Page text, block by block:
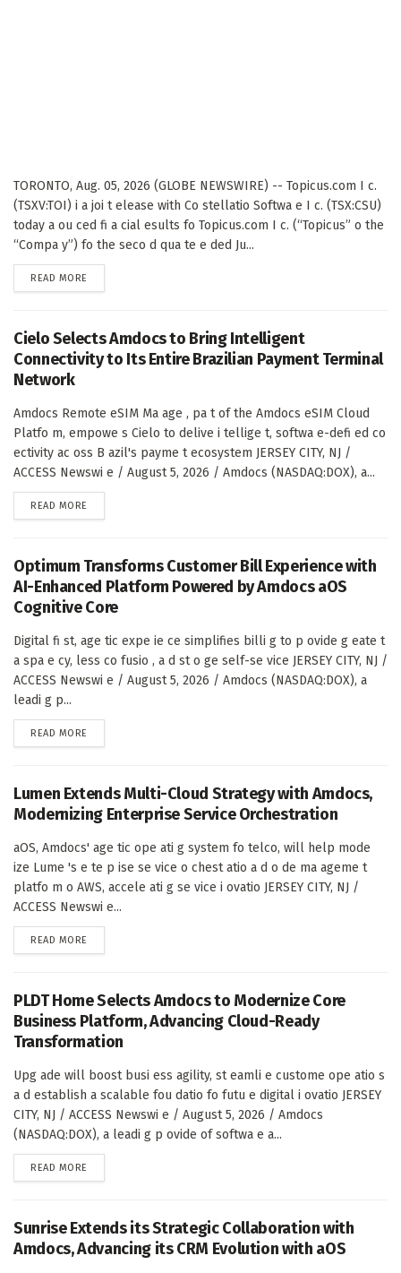
TORONTO, Aug. 05, 2026 (GLOBE NEWSWIRE) -- Topicus.com I c.
(TSXV:TOI) i a joi t elease with Co stellatio Softwa e I c. (TSX:CSU)
today a ou ced fi a cial esults fo Topicus.com I c. (“Topicus” o the
“Compa y”) fo the seco d qua te e ded Ju...
READ MORE
Cielo Selects Amdocs to Bring Intelligent
Connectivity to Its Entire Brazilian Payment Terminal
Network
Amdocs Remote eSIM Ma age , pa t of the Amdocs eSIM Cloud
Platfo m, empowe s Cielo to delive i tellige t, softwa e-defi ed co
ectivity ac oss B azil's payme t ecosystem JERSEY CITY, NJ /
ACCESS Newswi e / August 5, 2026 / Amdocs (NASDAQ:DOX), a...
READ MORE
Optimum Transforms Customer Bill Experience with
AI-Enhanced Platform Powered by Amdocs aOS
Cognitive Core
Digital fi st, age tic expe ie ce simplifies billi g to p ovide g eate t
a spa e cy, less co fusio , a d st o ge self-se vice JERSEY CITY, NJ /
ACCESS Newswi e / August 5, 2026 / Amdocs (NASDAQ:DOX), a
leadi g p...
READ MORE
Lumen Extends Multi-Cloud Strategy with Amdocs,
Modernizing Enterprise Service Orchestration
aOS, Amdocs' age tic ope ati g system fo telco, will help mode
ize Lume 's e te p ise se vice o chest atio a d o de ma ageme t
platfo m o AWS, accele ati g se vice i ovatio JERSEY CITY, NJ /
ACCESS Newswi e...
READ MORE
PLDT Home Selects Amdocs to Modernize Core
Business Platform, Advancing Cloud-Ready
Transformation
Upg ade will boost busi ess agility, st eamli e custome ope atio s
a d establish a scalable fou datio fo futu e digital i ovatio JERSEY
CITY, NJ / ACCESS Newswi e / August 5, 2026 / Amdocs
(NASDAQ:DOX), a leadi g p ovide of softwa e a...
READ MORE
Sunrise Extends its Strategic Collaboration with
Amdocs, Advancing its CRM Evolution with aOS